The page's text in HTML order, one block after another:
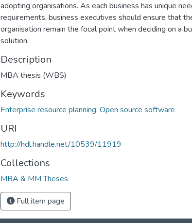
adopting organisations. As each business has unique
requirements, business executives should ensure that
organisation remain the focal point when deciding on a
solution.
Description
MBA thesis (WBS)
Keywords
Enterprise resource planning, Open source software
URI
http://hdl.handle.net/10539/11919
Collections
MBA & MM Theses
Full item page